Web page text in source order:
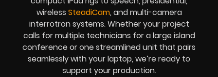
wireless SteadiCam, and multi-camera
interrotron systems. Whether your project
calls for multiple technicians for a large island
conference or one streamlined unit that pairs
seamlessly with your laptop, we’re ready to
support your production.